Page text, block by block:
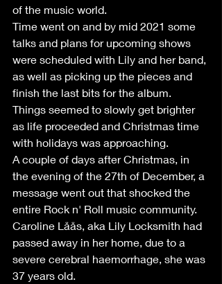
of the music world.
Time went on and by mid 2021 some
talks and plans for upcoming shows
were scheduled with Lily and her band,
as well as picking up the pieces and
finish the last bits for the album.
Things seemed to slowly get brighter
as life proceeded and Christmas time
with holidays was approaching.
A couple of days after Christmas, in
the evening of the 27th of December, a
message went out that shocked the
entire Rock n' Roll music community.
Caroline Låås, aka Lily Locksmith had
passed away in her home, due to a
severe cerebral haemorrhage, she was
37 years old.